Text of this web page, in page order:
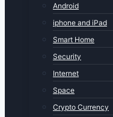
Android
iphone and iPad
Smart Home
Security
Internet
Space
Crypto Currency